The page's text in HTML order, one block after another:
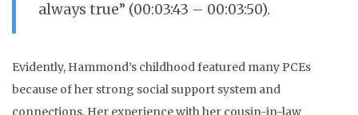
always true” (00:03:43 – 00:03:50).
Evidently, Hammond’s childhood featured many PCEs
because of her strong social support system and
connections. Her experience with her cousin-in-law